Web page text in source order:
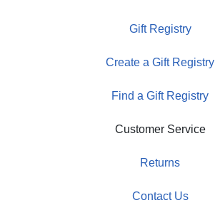
Gift Registry
Create a Gift Registry
Find a Gift Registry
Customer Service
Returns
Contact Us